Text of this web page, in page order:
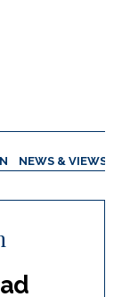
NEWS & VIEWS